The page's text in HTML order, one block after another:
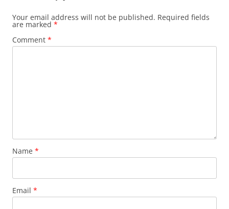
Your email address will not be published. Required fields
are marked *
Comment *
Name *
Email *